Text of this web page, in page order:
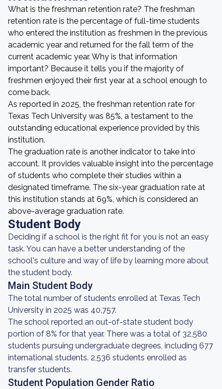
What is the freshman retention rate? The freshman
retention rate is the percentage of full-time students
who entered the institution as freshmen in the previous
academic year and returned for the fall term of the
current academic year. Why is that information
important? Because it tells you if the majority of
freshmen enjoyed their first year at a school enough to
come back.
As reported in 2025, the freshman retention rate for
Texas Tech University was 85%, a testament to the
outstanding educational experience provided by this
institution.
The graduation rate is another indicator to take into
account. It provides valuable insight into the percentage
of students who complete their studies within a
designated timeframe. The six-year graduation rate at
this institution stands at 69%, which is considered an
above-average graduation rate.
Student Body
Deciding if a school is the right fit for you is not an easy
task. You can have a better understanding of the
school's culture and way of life by learning more about
the student body.
Main Student Body
The total number of students enrolled at Texas Tech
University in 2025 was 40,757.
The school reported an out-of-state student body
portion of 8% for that year. There was a total of 32,580
students pursuing undergraduate degrees, including 677
international students. 2,536 students enrolled as
transfer students.
Student Population Gender Ratio